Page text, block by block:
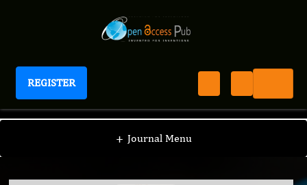
REGISTER
International Journal of Coronaviruses
+ Journal Menu